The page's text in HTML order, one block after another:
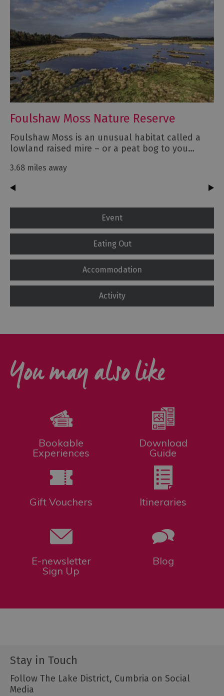
Foulshaw Moss Nature Reserve
Foulshaw Moss is an unusual habitat called a
lowland raised mire – or a peat bog to you…
3.68 miles away
Event
Eating Out
Accommodation
Activity
You may also like
Bookable
Experiences
Download
Guide
Gift Vouchers Itineraries
E-newsletter
Sign Up
Blog
Stay in Touch
Follow The Lake District, Cumbria on Social
Media